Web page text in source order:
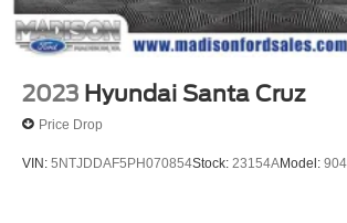
4-Wheel Disc Brakes w/4-Wheel ABS,
Vented Discs, Brake Assist, Hill Hold
Electric Parking Brake
2023 Hyundai Santa Cruz
Price Drop
VIN: 5NTJDDAF5PH070854Stock: 23154AModel: